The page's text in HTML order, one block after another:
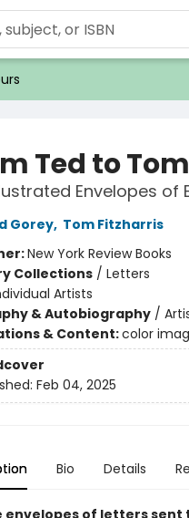
Ted to Tom
Envelopes of
Gorey, Tom Fitzharris
New York Review Books
Collections/ Letters
Artists
& Autobiography/
& Content:color
Feb 04, 2025
Bio Details
envelopes of letters